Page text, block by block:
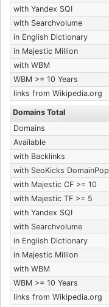
with Yandex SQI
with Searchvolume
in English Dictionary
in Majestic Million
with WBM
WBM >= 10 Years
links from Wikipedia.org
Domains Total
Domains
Available
with Backlinks
with SeoKicks DomainPop
with Majestic CF >= 10
with Majestic TF >= 5
with Yandex SQI
with Searchvolume
in English Dictionary
in Majestic Million
with WBM
WBM >= 10 Years
links from Wikipedia.org